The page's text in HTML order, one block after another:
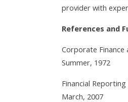
provider with
References and
Corporate Finance
Summer, 1972
Financial
March, 2007